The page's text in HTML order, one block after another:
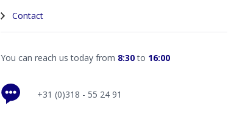
Contact
You can reach us today from 8:30to 16:00
+31 (0)318 - 55 24 91